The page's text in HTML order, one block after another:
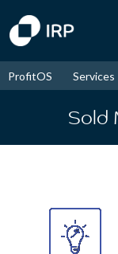
ProfitOS Services
Sold